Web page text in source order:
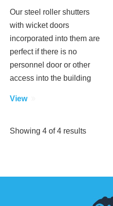
Our steel roller shutters
with wicket doors
incorporated into them are
perfect if there is no
personnel door or other
access into the building
View
Showing 4 of4 results